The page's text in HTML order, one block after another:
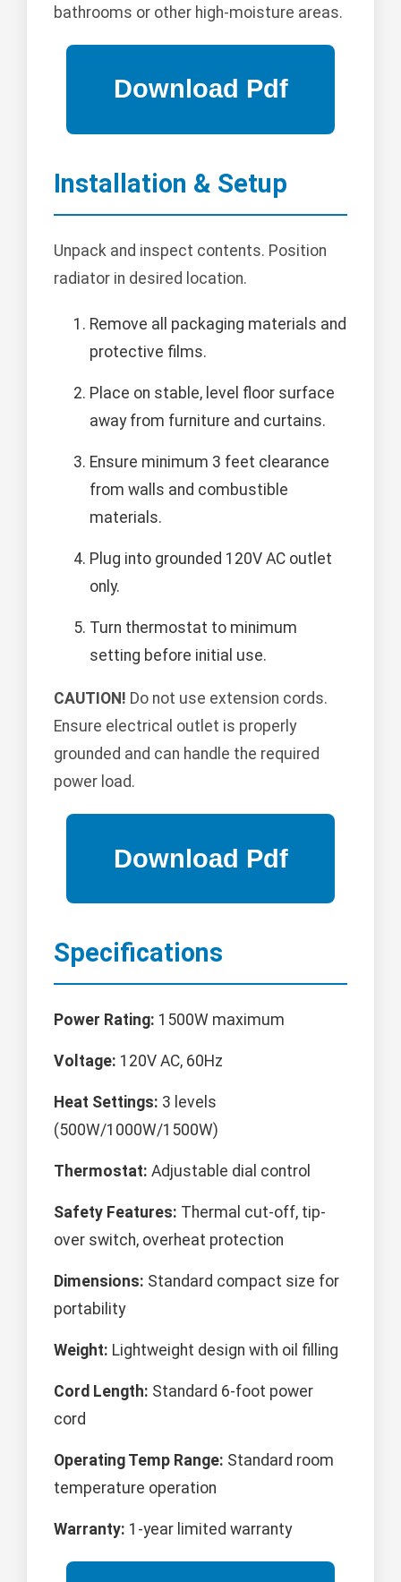
bathrooms or other high-moisture areas.
Installation & Setup
Unpack and inspect contents. Position
radiator in desired location.
Remove all packaging materials and
protective films.
Place on stable, level floor surface
away from furniture and curtains.
Ensure minimum 3 feet clearance
from walls and combustible
materials.
Plug into grounded 120V AC outlet
only.
Turn thermostat to minimum
setting before initial use.
CAUTION! Do not use extension cords.
Ensure electrical outlet is properly
grounded and can handle the required
power load.
Specifications
Power Rating: 1500W maximum
Voltage: 120V AC, 60Hz
Heat Settings: 3 levels
(500W/1000W/1500W)
Thermostat: Adjustable dial control
Safety Features: Thermal cut-off, tip-
over switch, overheat protection
Dimensions: Standard compact size for
portability
Weight: Lightweight design with oil filling
Cord Length: Standard 6-foot power
cord
Operating Temp Range: Standard room
temperature operation
Warranty: 1-year limited warranty